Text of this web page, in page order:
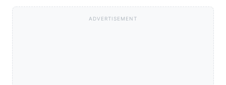
ADVERTISEMENT